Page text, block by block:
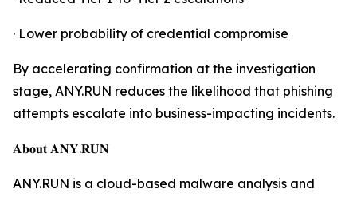
· Lower probability of credential compromise
By accelerating confirmation at the investigation
stage, ANY.RUN reduces the likelihood that phishing
attempts escalate into business-impacting incidents.
𝐀𝐛𝐨𝐮𝐭 𝐀𝐍𝐘.𝐑𝐔𝐍
ANY.RUN is a cloud-based malware analysis and